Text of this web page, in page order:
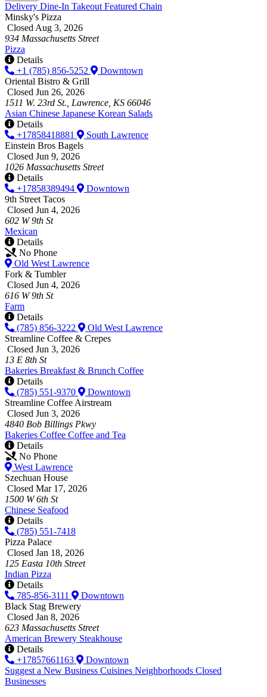
Delivery Dine-In Takeout Featured Chain
Minsky's Pizza
Closed Aug 3, 2026
934 Massachusetts Street
Pizza
Details
+1 (785) 856-5252
Downtown
Oriental Bistro & Grill
Closed Jun 26, 2026
1511 W. 23rd St., Lawrence, KS 66046
Asian Chinese Japanese Korean Salads
Details
+17858418881
South Lawrence
Einstein Bros Bagels
Closed Jun 9, 2026
1026 Massachusetts Street
Details
+17858389494
Downtown
9th Street Tacos
Closed Jun 4, 2026
602 W 9th St
Mexican
Details
No Phone
Old West Lawrence
Fork & Tumbler
Closed Jun 4, 2026
616 W 9th St
Farm
Details
(785) 856-3222
Old West Lawrence
Streamline Coffee & Crepes
Closed Jun 3, 2026
13 E 8th St
Bakeries Breakfast & Brunch Coffee
Details
(785) 551-9370
Downtown
Streamline Coffee Airstream
Closed Jun 3, 2026
4840 Bob Billings Pkwy
Bakeries Coffee Coffee and Tea
Details
No Phone
West Lawrence
Szechuan House
Closed Mar 17, 2026
1500 W 6th St
Chinese Seafood
Details
(785) 551-7418
Pizza Palace
Closed Jan 18, 2026
125 Easta 10th Street
Indian Pizza
Details
785-856-3111
Downtown
Black Stag Brewery
Closed Jan 8, 2026
623 Massachusetts Street
American Brewery Steakhouse
Details
+17857661163
Downtown
Suggest a New Business Cuisines Neighborhoods Closed
Businesses